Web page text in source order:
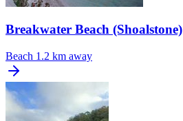
Breakwater Beach (Shoalstone)
Beach 1.2 km away